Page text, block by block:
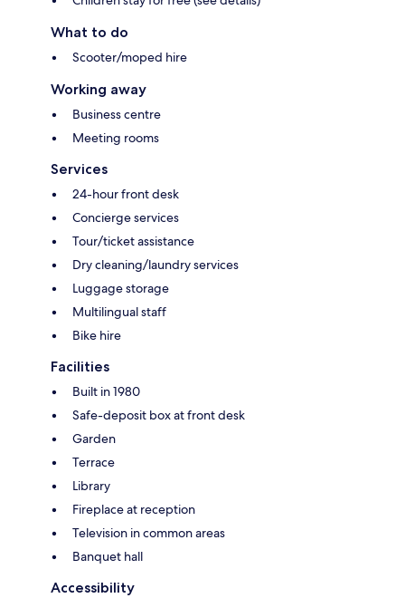
What to do
Scooter/moped hire
Working away
Business centre
Meeting rooms
Services
24-hour front desk
Concierge services
Tour/ticket assistance
Dry cleaning/laundry services
Luggage storage
Multilingual staff
Bike hire
Facilities
Built in 1980
Safe-deposit box at front desk
Garden
Terrace
Library
Fireplace at reception
Television in common areas
Banquet hall
Accessibility